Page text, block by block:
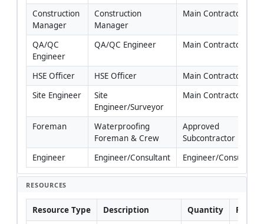
Construction
Manager
Construction
Manager
Main Contractor
QA/QC
Engineer
QA/QC Engineer Main Contractor
HSE Officer HSE Officer
Main Contractor
Site Engineer
Site
Engineer/Surveyor
Main Contractor
Foreman
Waterproofing
Foreman & Crew
Approved
Subcontractor
Engineer
Engineer/Consultant Engineer/Consultant
RESOURCES
Resource Type Description Quantity